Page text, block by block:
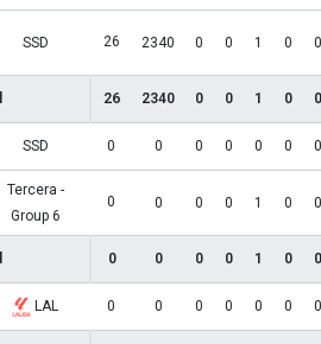
SSD 26 2340 0 0 1 0 0
26 2340 0 0 1 0 0
SSD 0 0 0 0 0 0 0
Tercera -
Group 6
0 0 0 0 1 0 0
0 0 0 0 1 0 0
LAL 0 0 0 0 0 0 0